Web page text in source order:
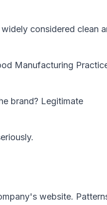
considered clean
Manufacturing
brand? Legitimate
website.